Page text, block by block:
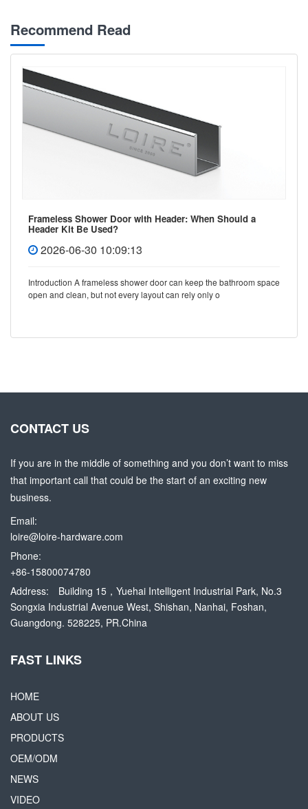
Recommend Read
Frameless Shower Door with Header: When Should a
Header Kit Be Used?
2026-06-30 10:09:13
Introduction A frameless shower door can keep the bathroom space
open and clean, but not every layout can rely only o
CONTACT US
If you are in the middle of something and you don’t want to miss
that important call that could be the start of an exciting new
business.
Email:
loire@loire-hardware.com
Phone:
+86-15800074780
Address:
Building 15，Yuehai Intelligent Industrial Park, No.3
Songxia Industrial Avenue West, Shishan, Nanhai, Foshan,
Guangdong. 528225, PR.China
FAST LINKS
HOME
ABOUT US
PRODUCTS
OEM/ODM
NEWS
VIDEO